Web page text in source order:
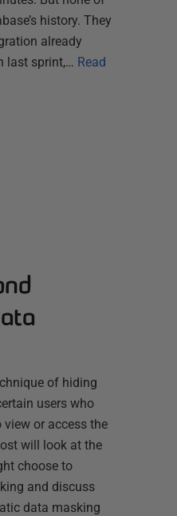
history. They
already
last sprint,… Read
of hiding
users who
or access the
will look at the
choose to
and discuss
data masking